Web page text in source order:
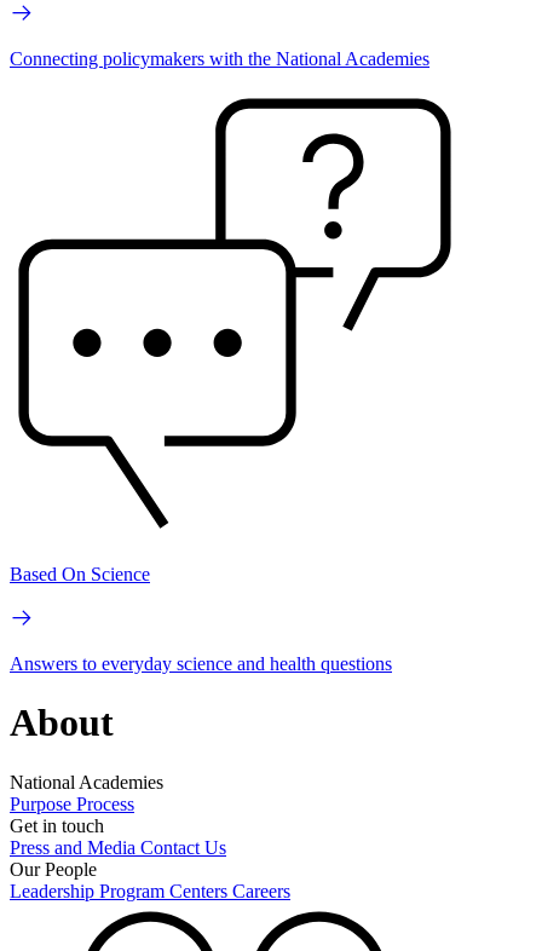
Connecting policymakers with the National Academies
Based On Science
Answers to everyday science and health questions
About
National Academies
Purpose Process
Get in touch
Press and Media Contact Us
Our People
Leadership Program Centers Careers